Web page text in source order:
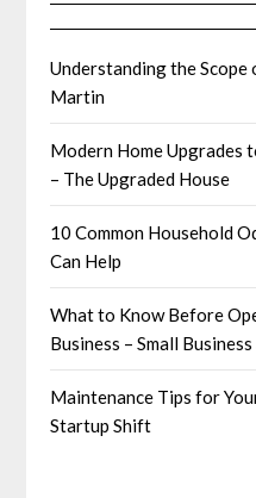
Understanding the
Martin
Modern Home Upgrades
– The Upgraded House
10 Common Household
Can Help
What to Know Before
Business – Small
Maintenance Tips for
Startup Shift